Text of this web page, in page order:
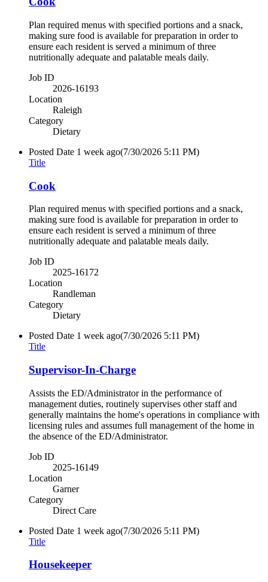
Plan required menus with specified portions and a snack,
making sure food is available for preparation in order to
ensure each resident is served a minimum of three
nutritionally adequate and palatable meals daily.
Job ID
2026-16193
Location
Raleigh
Category
Dietary
Posted Date 1 week ago(7/30/2026 5:11 PM)
Title
Cook
Plan required menus with specified portions and a snack,
making sure food is available for preparation in order to
ensure each resident is served a minimum of three
nutritionally adequate and palatable meals daily.
Job ID
2025-16172
Location
Randleman
Category
Dietary
Posted Date 1 week ago(7/30/2026 5:11 PM)
Title
Supervisor-In-Charge
Assists the ED/Administrator in the performance of
management duties, routinely supervises other staff and
generally maintains the home's operations in compliance with
licensing rules and assumes full management of the home in
the absence of the ED/Administrator.
Job ID
2025-16149
Location
Garner
Category
Direct Care
Posted Date 1 week ago(7/30/2026 5:11 PM)
Title
Housekeeper